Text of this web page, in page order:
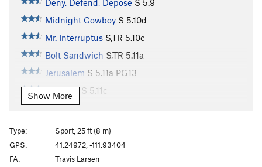
Deny, Defend, Depose S 5.9
Midnight Cowboy S 5.10d
Mr. Interruptus S,TR 5.10c
Bolt Sandwich S,TR 5.11a
Jerusalem S 5.11a PG13
Cleft Lip S 5.11c
Cracked Lip
5.12a
Vile of Crack S5.11d
Like Pull'n a Tooth
Show More
Type:
Sport, 25 ft (8 m)
GPS:
41.24972, -111.93404
FA:
Travis Larsen